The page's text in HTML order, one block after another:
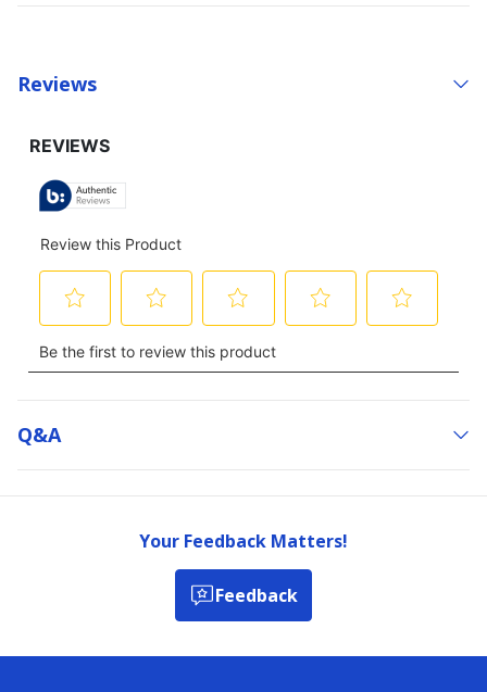
Reviews
Q&a
Your Feedback Matters!
Feedback